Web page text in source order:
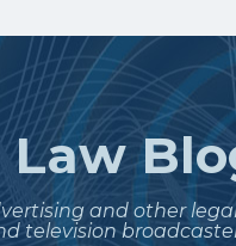
Law
and other
television